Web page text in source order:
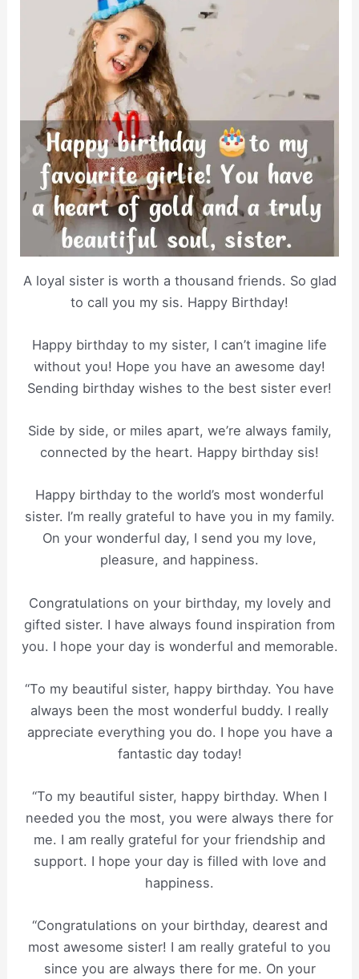
A loyal sister is worth a thousand friends. So glad
to call you my sis. Happy Birthday!
Happy birthday to my sister, I can’t imagine life
without you! Hope you have an awesome day!
Sending birthday wishes to the best sister ever!
Side by side, or miles apart, we’re always family,
connected by the heart. Happy birthday sis!
Happy birthday to the world’s most wonderful
sister. I’m really grateful to have you in my family.
On your wonderful day, I send you my love,
pleasure, and happiness.
Congratulations on your birthday, my lovely and
gifted sister. I have always found inspiration from
you. I hope your day is wonderful and memorable.
“To my beautiful sister, happy birthday. You have
always been the most wonderful buddy. I really
appreciate everything you do. I hope you have a
fantastic day today!
“To my beautiful sister, happy birthday. When I
needed you the most, you were always there for
me. I am really grateful for your friendship and
support. I hope your day is filled with love and
happiness.
“Congratulations on your birthday, dearest and
most awesome sister! I am really grateful to you
since you are always there for me. On your